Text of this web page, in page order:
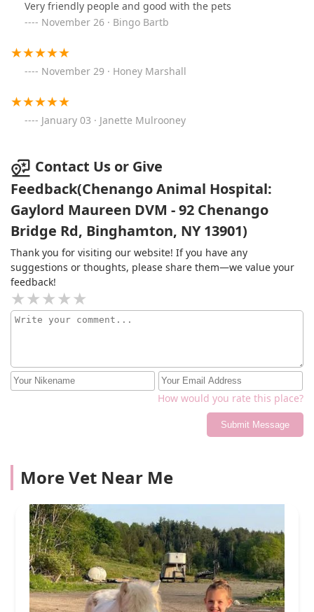
Very friendly people and good with the pets
November 26 · Bingo Bartb
November 29 · Honey Marshall
January 03 · Janette Mulrooney
Contact Us or Give
Feedback(Chenango Animal Hospital:
Gaylord Maureen DVM - 92 Chenango
Bridge Rd, Binghamton, NY 13901)
Thank you for visiting our website! If you have any
suggestions or thoughts, please share them—we value your
feedback!
How would you rate this place?
Submit Message
More Vet Near Me